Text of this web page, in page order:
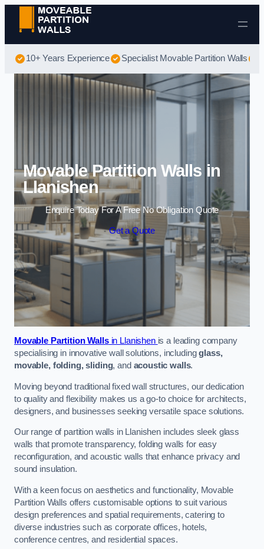
Skip to content
10+ Years Experience Specialist Movable Partition Walls
Movable Partition Walls in
Llanishen
Enquire Today For A Free No Obligation Quote
Get a Quote
Movable Partition Wallsin Llanishen is a leading company
specialising in innovative wall solutions, includingglass,
movable, folding, sliding, and acoustic walls.
Moving beyond traditional fixed wall structures, our dedication
to quality and flexibility makes us a go-to choice for architects,
designers, and businesses seeking versatile space solutions.
Our range of partition walls in Llanishen includes sleek glass
walls that promote transparency, folding walls for easy
reconfiguration, and acoustic walls that enhance privacy and
sound insulation.
With a keen focus on aesthetics and functionality, Movable
Partition Walls offers customisable options to suit various
design preferences and spatial requirements, catering to
diverse industries such as corporate offices, hotels,
conference centres, and residential spaces.